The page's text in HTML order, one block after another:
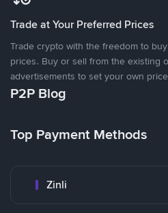
Trade at Your Preferred Prices
Trade crypto with the freedom to
prices. Buy or sell from the existing
advertisements to set your own
P2P Blog
Top Payment Methods
Zinli